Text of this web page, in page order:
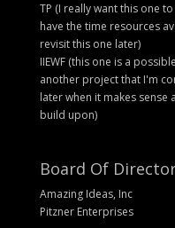
TP (I really want this one
have the time resources
revisit this one later)
IIEWF (this one is a
another project that I'm
later when it makes
build upon)
Board Of
Amazing Ideas, Inc
Pitzner Enterprises